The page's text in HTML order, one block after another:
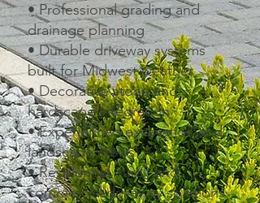
• Professional grading and
drainage planning
• Durable driveway systems
built for Midwest weather
• Decorative stone and
hardscape integration
• Experienced excavation and
landscape crews
• Residential, rural, and
commercial driveway solutions